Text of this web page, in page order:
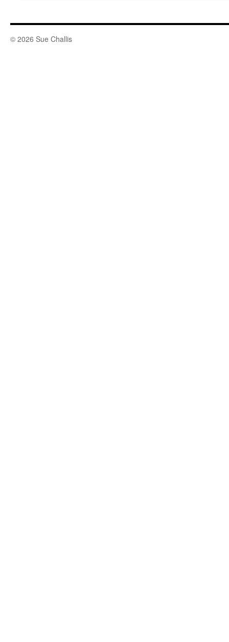
© 2026 Sue Challis